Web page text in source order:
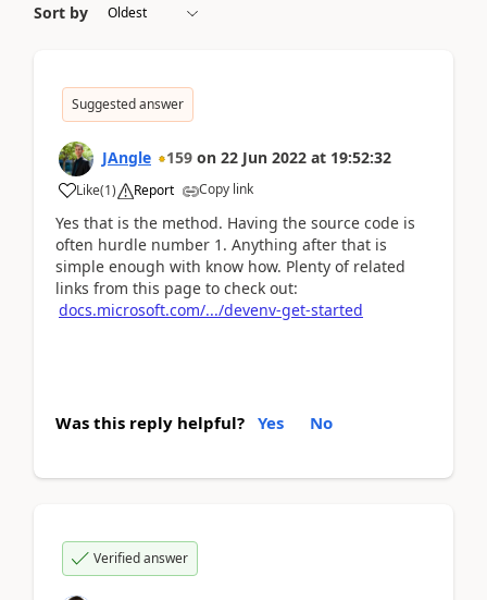
Sort by
Suggested answer
JAngle 159 on 22 Jun 2022 at 19:52:32
Like(1) Report Copy link
Yes that is the method. Having the source code is
often hurdle number 1. Anything after that is
simple enough with know how. Plenty of related
links from this page to check out:
docs.microsoft.com/.../devenv-get-started
Was this reply helpful? Yes No
Verified answer